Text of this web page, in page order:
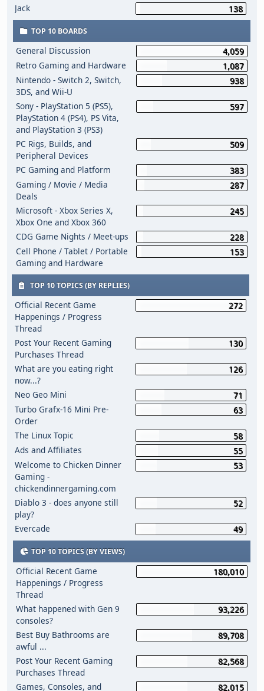
Jack
138
TOP 10 BOARDS
General Discussion
4,059
Retro Gaming and Hardware
1,087
Nintendo - Switch 2, Switch,
3DS, and Wii-U
938
Sony - PlayStation 5 (PS5),
PlayStation 4 (PS4), PS Vita,
and PlayStation 3 (PS3)
597
PC Rigs, Builds, and
Peripheral Devices
509
PC Gaming and Platform
383
Gaming / Movie / Media
Deals
287
Microsoft - Xbox Series X,
Xbox One and Xbox 360
245
CDG Game Nights / Meet-ups
228
Cell Phone / Tablet / Portable
Gaming and Hardware
153
TOP 10 TOPICS (BY REPLIES)
Official Recent Game
Happenings / Progress
Thread
272
Post Your Recent Gaming
Purchases Thread
130
What are you eating right
now...?
126
Neo Geo Mini
71
Turbo Grafx-16 Mini Pre-
Order
63
The Linux Topic
58
Ads and Affiliates
55
Welcome to Chicken Dinner
Gaming -
chickendinnergaming.com
53
Diablo 3 - does anyone still
play?
52
Evercade 49
TOP 10 TOPICS (BY VIEWS)
Official Recent Game
Happenings / Progress
Thread
180,010
What happened with Gen 9
consoles?
93,226
Best Buy Bathrooms are
awful ...
89,708
Post Your Recent Gaming
Purchases Thread
82,568
Games, Consoles, and 82,015